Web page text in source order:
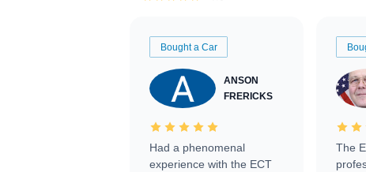
Bought a Car
ANSON
FRERICKS
Had a phenomenal
experience with the ECT
The